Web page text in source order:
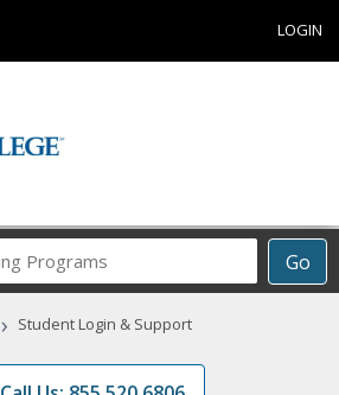
LOGIN
Go
Career
Programs
› Student Login & Support